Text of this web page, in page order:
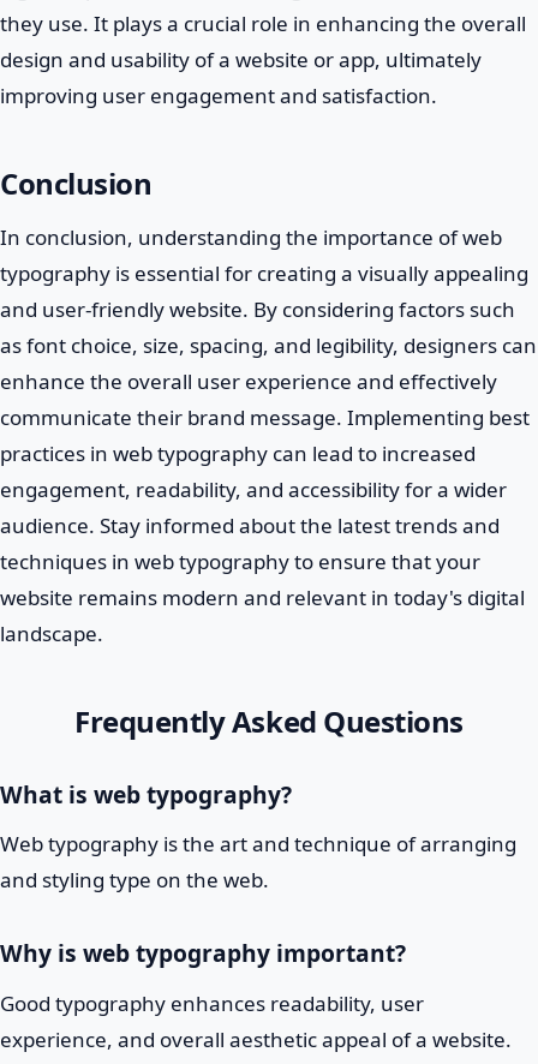
they use. It plays a crucial role in enhancing the overall
design and usability of a website or app, ultimately
improving user engagement and satisfaction.
Conclusion
In conclusion, understanding the importance of web
typography is essential for creating a visually appealing
and user-friendly website. By considering factors such
as font choice, size, spacing, and legibility, designers can
enhance the overall user experience and effectively
communicate their brand message. Implementing best
practices in web typography can lead to increased
engagement, readability, and accessibility for a wider
audience. Stay informed about the latest trends and
techniques in web typography to ensure that your
website remains modern and relevant in today's digital
landscape.
Frequently Asked Questions
What is web typography?
Web typography is the art and technique of arranging
and styling type on the web.
Why is web typography important?
Good typography enhances readability, user
experience, and overall aesthetic appeal of a website.